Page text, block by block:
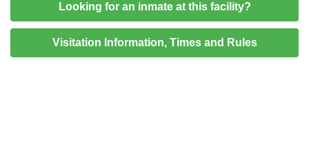
Looking for an inmate at this facility?
Visitation Information, Times and Rules